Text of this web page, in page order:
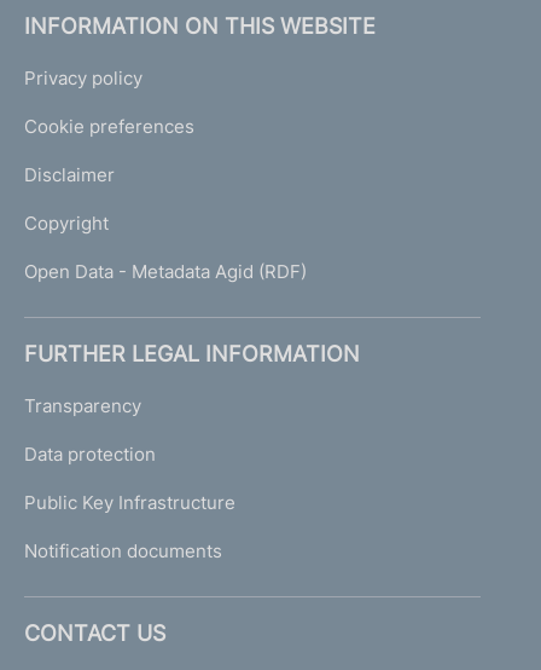
INFORMATION ON THIS WEBSITE
Privacy policy
Cookie preferences
Disclaimer
Copyright
Open Data - Metadata Agid (RDF)
FURTHER LEGAL INFORMATION
Transparency
Data protection
Public Key Infrastructure
Notification documents
CONTACT US